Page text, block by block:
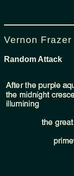
Vernon Frazer
Random Attack